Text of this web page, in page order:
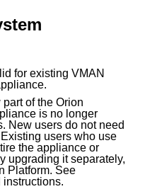
for existing VMAN
of the Orion
is no longer
New users do not need
users who use
the appliance or
upgrading it separately,
Platform. See